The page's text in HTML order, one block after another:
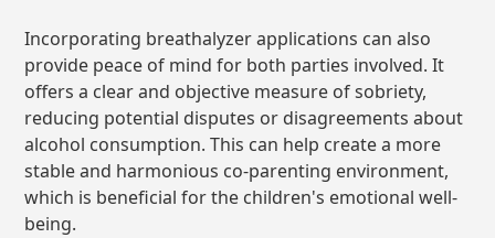
Incorporating breathalyzer applications can also
provide peace of mind for both parties involved. It
offers a clear and objective measure of sobriety,
reducing potential disputes or disagreements about
alcohol consumption. This can help create a more
stable and harmonious co-parenting environment,
which is beneficial for the children's emotional well-
being.